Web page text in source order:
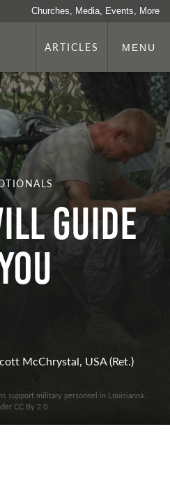
Churches, Media, Events, More
ARTICLES MENU
Guide
McChrystal, USA (Ret.)
support military personnel in Louisianna.
CC By 2.0